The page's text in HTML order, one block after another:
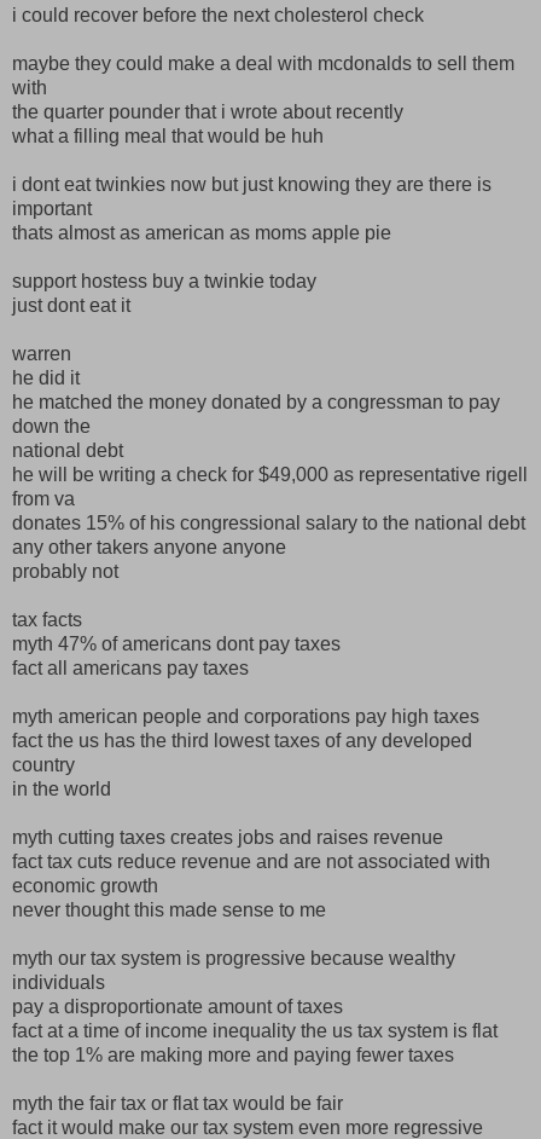
i could recover before the next cholesterol check
maybe they could make a deal with mcdonalds to sell them
with
the quarter pounder that i wrote about recently
what a filling meal that would be huh
i dont eat twinkies now but just knowing they are there is
important
thats almost as american as moms apple pie
support hostess buy a twinkie today
just dont eat it
warren
he did it
he matched the money donated by a congressman to pay
down the
national debt
he will be writing a check for $49,000 as representative rigell
from va
donates 15% of his congressional salary to the national debt
any other takers anyone anyone
probably not
tax facts
myth 47% of americans dont pay taxes
fact all americans pay taxes
myth american people and corporations pay high taxes
fact the us has the third lowest taxes of any developed
country
in the world
myth cutting taxes creates jobs and raises revenue
fact tax cuts reduce revenue and are not associated with
economic growth
never thought this made sense to me
myth our tax system is progressive because wealthy
individuals
pay a disproportionate amount of taxes
fact at a time of income inequality the us tax system is flat
the top 1% are making more and paying fewer taxes
myth the fair tax or flat tax would be fair
fact it would make our tax system even more regressive